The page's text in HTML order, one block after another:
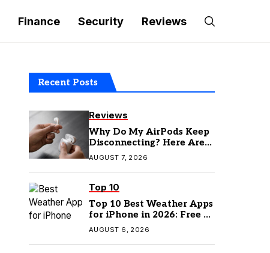
Finance Security Reviews
Recent Posts
Reviews
Why Do My AirPods Keep
Disconnecting? Here Are
the Fixes
AUGUST 7, 2026
Top 10
Top 10 Best Weather Apps
for iPhone in 2026: Free &
Paid Options
AUGUST 6, 2026